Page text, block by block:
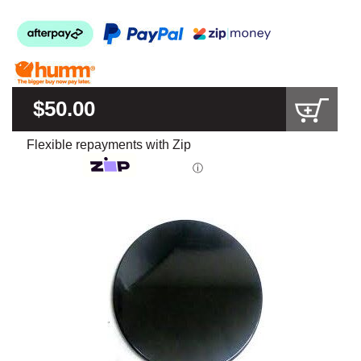
$50.00
Flexible repayments with Zip
ⓘ